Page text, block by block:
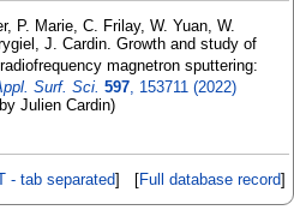
P. Marie, C. Frilay, W. Yuan, W.
J. Cardin. Growth and study of
magnetron sputtering:
Surf. Sci. 597, 153711 (2022)
Julien Cardin)
- tab separated] [Full database record]